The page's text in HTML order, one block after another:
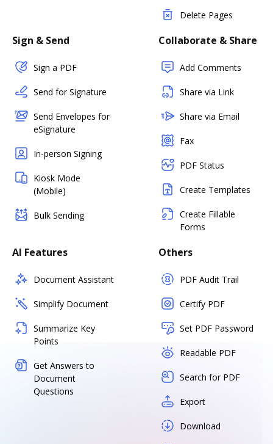
Delete Pages
Sign & Send
Sign a PDF
Send for Signature
Send Envelopes for
eSignature
In-person Signing
Kiosk Mode
(Mobile)
Bulk Sending
Collaborate & Share
Add Comments
Share via Link
Share via Email
Fax
PDF Status
Create Templates
Create Fillable
Forms
AI Features
Document Assistant
Simplify Document
Summarize Key
Points
Get Answers to
Document
Questions
Others
PDF Audit Trail
Certify PDF
Set PDF Password
Readable PDF
Search for PDF
Export
Download